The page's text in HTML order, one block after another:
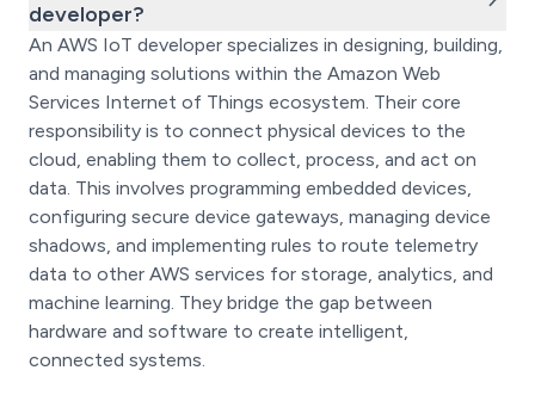
developer?
An AWS IoT developer specializes in designing, building,
and managing solutions within the Amazon Web
Services Internet of Things ecosystem. Their core
responsibility is to connect physical devices to the
cloud, enabling them to collect, process, and act on
data. This involves programming embedded devices,
configuring secure device gateways, managing device
shadows, and implementing rules to route telemetry
data to other AWS services for storage, analytics, and
machine learning. They bridge the gap between
hardware and software to create intelligent,
connected systems.